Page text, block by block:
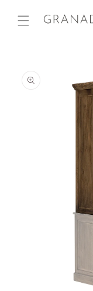
content
information